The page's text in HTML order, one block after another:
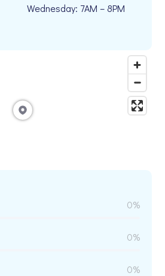
Wednesday: 7AM – 8PM
0%
0%
0%